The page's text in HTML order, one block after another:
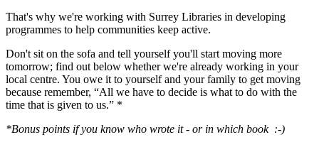
That's why we're working with Surrey Libraries in developing
programmes to help communities keep active.
Don't sit on the sofa and tell yourself you'll start moving more
tomorrow; find out below whether we're already working in your
local centre. You owe it to yourself and your family to get moving
because remember, “All we have to decide is what to do with the
time that is given to us.” *
*Bonus points if you know who wrote it - or in which book :-)